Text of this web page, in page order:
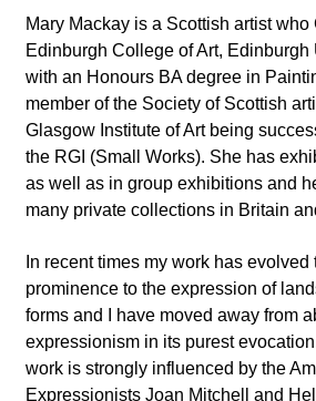
Mary Mackay is a Scottish artist who
Edinburgh College of Art,
with an Honours BA degree in
member of the Society of Scottish
Glasgow Institute of Art being
the RGI (Small Works). She has
as well as in group exhibitions and
many private collections in Britain
In recent times my work has evolved
prominence to the expression of
forms and I have moved away from
expressionism in its purest
work is strongly influenced by the
Expressionists Joan Mitchell and